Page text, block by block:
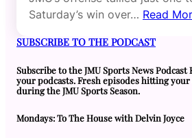
Saturday’s win over… Read
SUBSCRIBE TO THE PODCAST
Subscribe to the JMU Sports News
your podcasts. Fresh episodes hitting your
during the JMU Sports Season.
Mondays: To The House with Delvin Joyce